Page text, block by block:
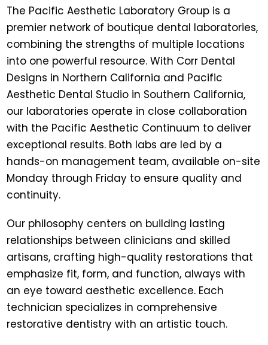
The Pacific Aesthetic Laboratory Group is a
premier network of boutique dental laboratories,
combining the strengths of multiple locations
into one powerful resource. With Corr Dental
Designs in Northern California and Pacific
Aesthetic Dental Studio in Southern California,
our laboratories operate in close collaboration
with the Pacific Aesthetic Continuum to deliver
exceptional results. Both labs are led by a
hands-on management team, available on-site
Monday through Friday to ensure quality and
continuity.
Our philosophy centers on building lasting
relationships between clinicians and skilled
artisans, crafting high-quality restorations that
emphasize fit, form, and function, always with
an eye toward aesthetic excellence. Each
technician specializes in comprehensive
restorative dentistry with an artistic touch.